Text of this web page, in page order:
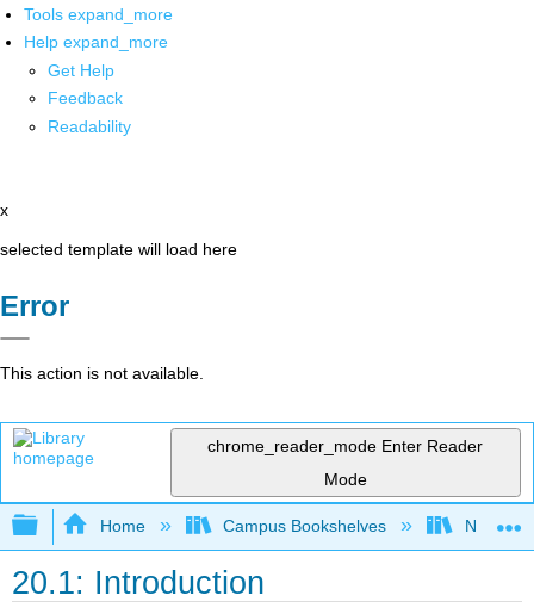
Tools expand_more
Help expand_more
Get Help
Feedback
Readability
x
selected template will load here
Error
This action is not available.
chrome_reader_mode Enter Reader
Mode
Expand/collapse global hierarchy
Home Campus Bookshelves
20.1: Introduction